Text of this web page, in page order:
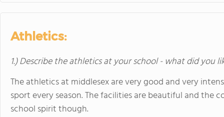
Athletics:
1.) Describe the athletics at your school - what did you
The athletics at middlesex are very good and very
sport every season. The facilities are beautiful and the
school spirit though.